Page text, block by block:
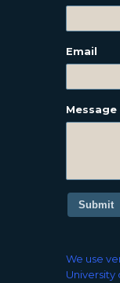
Email
Message
Submit
We use
University